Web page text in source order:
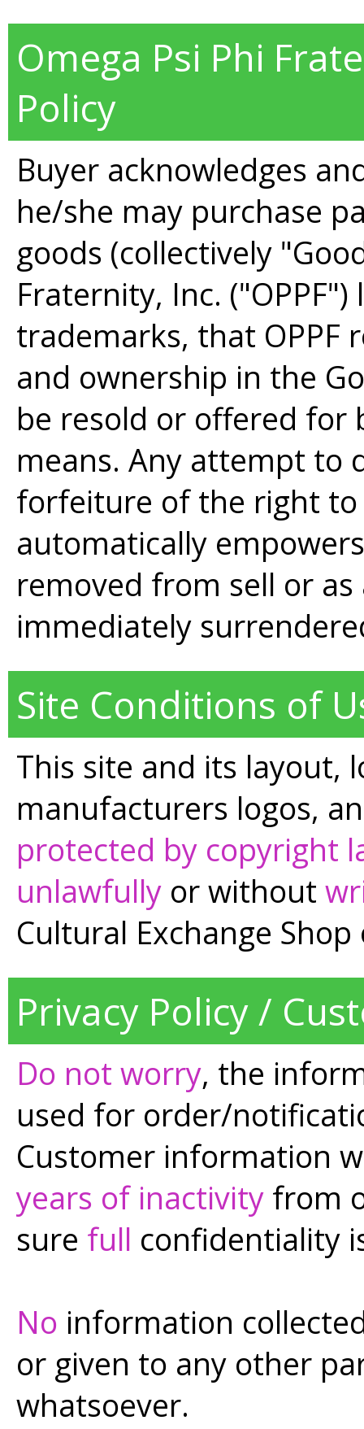
Omega Psi Phi
Policy
Buyer acknowledges
he/she may purchase
goods (collectively
Fraternity, Inc.
trademarks, that OPPF
and ownership in the
be resold or offered for
means. Any attempt to
forfeiture of the right to
automatically
removed from sell or
immediately
Site Conditions of
This site and its layout,
manufacturers logos,
protected by copyright
unlawfully or without
Cultural Exchange
Privacy Policy /
Do not worry, the
used for order/
Customer information
years of inactivity from
sure full confidentiality
No information
or given to any other
whatsoever.